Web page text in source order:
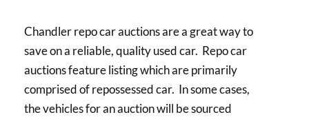
Chandler repo car auctions are a great way to
save on a reliable, quality used car. Repo car
auctions feature listing which are primarily
comprised of repossessed car. In some cases,
the vehicles for an auction will be sourced